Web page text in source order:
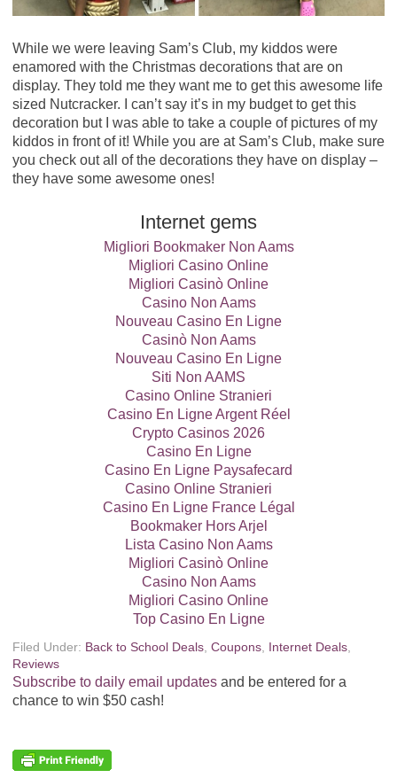
While we were leaving Sam’s Club, my kiddos were
enamored with the Christmas decorations that are on
display. They told me they want me to get this awesome life
sized Nutcracker. I can’t say it’s in my budget to get this
decoration but I was able to take a couple of pictures of my
kiddos in front of it! While you are at Sam’s Club, make sure
you check out all of the decorations they have on display –
they have some awesome ones!
Internet gems
Migliori Bookmaker Non Aams
Migliori Casino Online
Migliori Casinò Online
Casino Non Aams
Nouveau Casino En Ligne
Casinò Non Aams
Nouveau Casino En Ligne
Siti Non AAMS
Casino Online Stranieri
Casino En Ligne Argent Réel
Crypto Casinos 2026
Casino En Ligne
Casino En Ligne Paysafecard
Casino Online Stranieri
Casino En Ligne France Légal
Bookmaker Hors Arjel
Lista Casino Non Aams
Migliori Casinò Online
Casino Non Aams
Migliori Casino Online
Top Casino En Ligne
Filed Under: Back to School Deals, Coupons, Internet Deals,
Reviews
Subscribe to daily email updatesand be entered for a
chance to win $50 cash!